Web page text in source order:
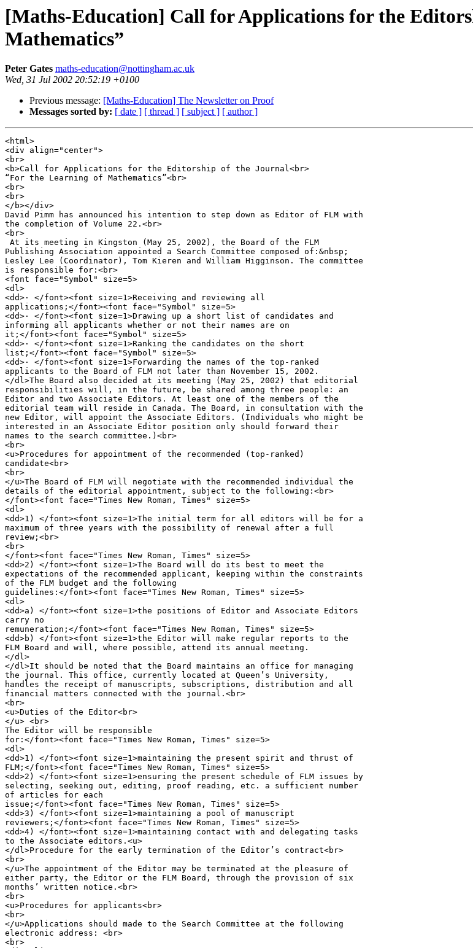
[Maths-Education] Call for Applications for the
Mathematics”
Peter Gates maths-education@nottingham.ac.uk
Wed, 31 Jul 2002 20:52:19 +0100
Previous message: [Maths-Education] The Newsletter on Proof
Messages sorted by: [ date ] [ thread ] [ subject ] [ author ]
<html>
<div align="center">
<br>
<b>Call for Applications for the Editorship of the Journal<br>
“For the Learning of Mathematics”<br>
<br>
<br>
</b></div>
David Pimm has announced his intention to step down as Editor of FLM with
the completion of Volume 22.<br>
<br>
At its meeting in Kingston (May 25, 2002), the Board of the FLM
Publishing Association appointed a Search Committee composed of:&nbsp;
Lesley Lee (Coordinator), Tom Kieren and William Higginson. The committee
is responsible for:<br>
<font face="Symbol" size=5>
<dl>
<dd>· </font><font size=1>Receiving and reviewing all
applications;</font><font face="Symbol" size=5>
<dd>· </font><font size=1>Drawing up a short list of candidates and
informing all applicants whether or not their names are on
it;</font><font face="Symbol" size=5>
<dd>· </font><font size=1>Ranking the candidates on the short
list;</font><font face="Symbol" size=5>
<dd>· </font><font size=1>Forwarding the names of the top-ranked
applicants to the Board of FLM not later than November 15, 2002.
</dl>The Board also decided at its meeting (May 25, 2002) that editorial
responsibilities will, in the future, be shared among three people: an
Editor and two Associate Editors. At least one of the members of the
editorial team will reside in Canada. The Board, in consultation with the
new Editor, will appoint the Associate Editors. (Individuals who might be
interested in an Associate Editor position only should forward their
names to the search committee.)<br>
<br>
<u>Procedures for appointment of the recommended (top-ranked)
candidate<br>
<br>
</u>The Board of FLM will negotiate with the recommended individual the
details of the editorial appointment, subject to the following:<br>
</font><font face="Times New Roman, Times" size=5>
<dl>
<dd>1) </font><font size=1>The initial term for all editors will be for a
maximum of three years with the possibility of renewal after a full
review;<br>
<br>
</font><font face="Times New Roman, Times" size=5>
<dd>2) </font><font size=1>The Board will do its best to meet the
expectations of the recommended applicant, keeping within the constraints
of the FLM budget and the following
guidelines:</font><font face="Times New Roman, Times" size=5>
<dl>
<dd>a) </font><font size=1>the positions of Editor and Associate Editors
carry no
remuneration;</font><font face="Times New Roman, Times" size=5>
<dd>b) </font><font size=1>the Editor will make regular reports to the
FLM Board and will, where possible, attend its annual meeting.
</dl>
</dl>It should be noted that the Board maintains an office for managing
the journal. This office, currently located at Queen’s University,
handles the receipt of manuscripts, subscriptions, distribution and all
financial matters connected with the journal.<br>
<br>
<u>Duties of the Editor<br>
</u> <br>
The Editor will be responsible
for:</font><font face="Times New Roman, Times" size=5>
<dl>
<dd>1) </font><font size=1>maintaining the present spirit and thrust of
FLM;</font><font face="Times New Roman, Times" size=5>
<dd>2) </font><font size=1>ensuring the present schedule of FLM issues by
selecting, seeking out, editing, proof reading, etc. a sufficient number
of articles for each
issue;</font><font face="Times New Roman, Times" size=5>
<dd>3) </font><font size=1>maintaining a pool of manuscript
reviewers;</font><font face="Times New Roman, Times" size=5>
<dd>4) </font><font size=1>maintaining contact with and delegating tasks
to the Associate editors.<u>
</dl>Procedure for the early termination of the Editor’s contract<br>
<br>
</u>The appointment of the Editor may be terminated at the pleasure of
either party, the Editor or the FLM Board, through the provision of six
months’ written notice.<br>
<br>
<u>Procedures for applicants<br>
<br>
</u>Applications should made to the Search Committee at the following
electronic address: <br>
<br>